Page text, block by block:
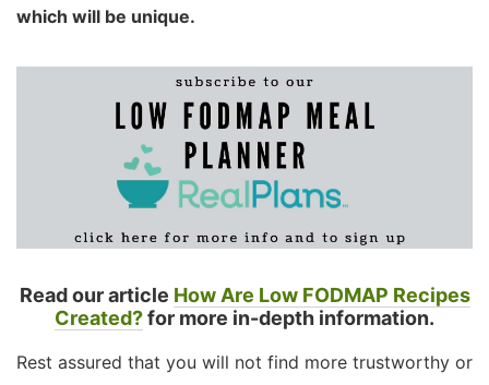
which will be unique.
Read our article How Are Low FODMAP Recipes
Created?for more in-depth information.
Rest assured that you will not find more trustworthy or